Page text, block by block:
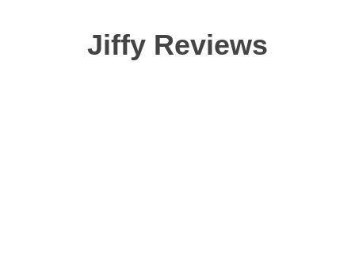
a bunny's... uh... foot.
the thin side, but
Jiffy Reviews